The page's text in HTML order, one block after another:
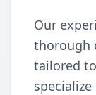
Our
thorough
tailored